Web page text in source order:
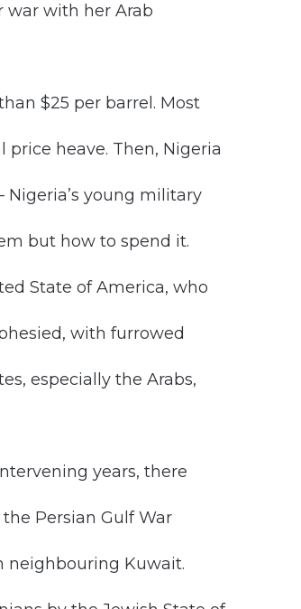
war with her Arab
$25 per barrel. Most
heave. Then, Nigeria
young military
but how to spend it.
State of America, who
with furrowed
especially the Arabs,
years, there
Persian Gulf War
neighbouring Kuwait.